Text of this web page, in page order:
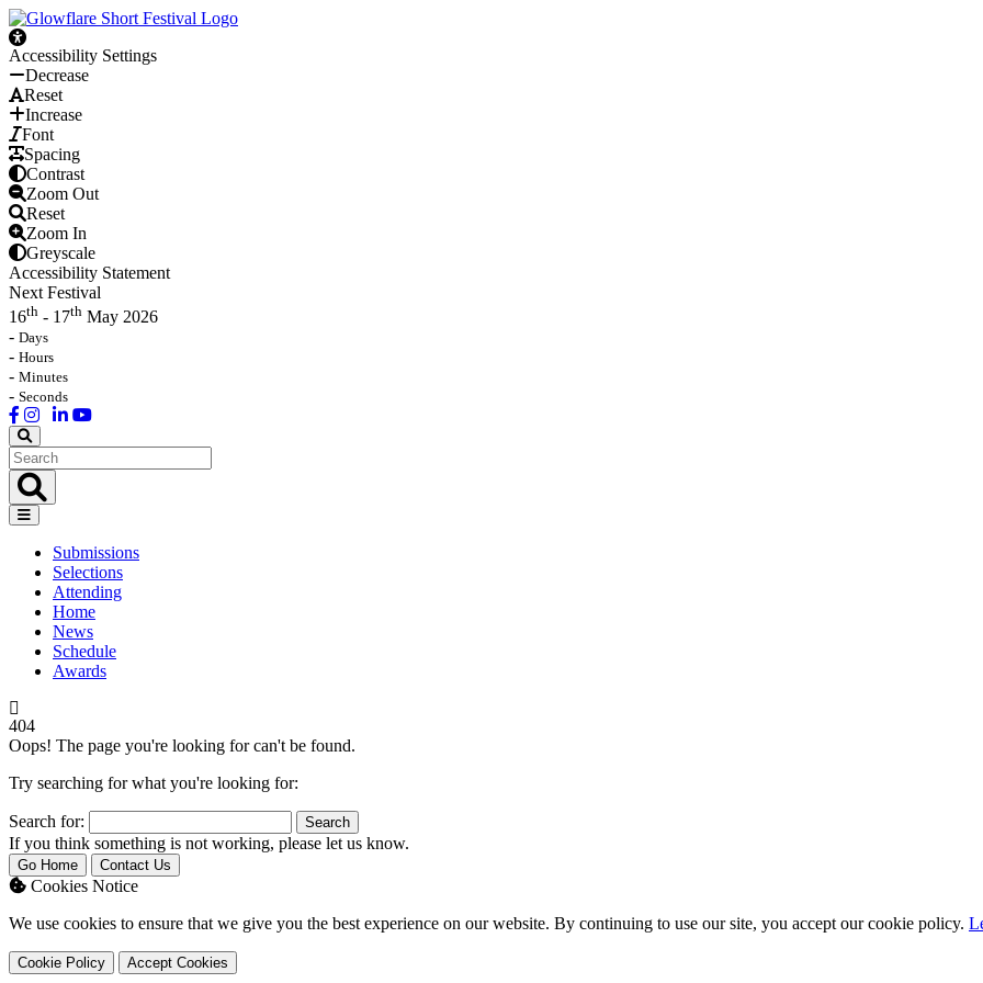
Accessibility Settings
Decrease
Reset
Increase
Font
Spacing
Contrast
Zoom Out
Reset
Zoom In
Greyscale
Accessibility Statement
Next Festival
16th - 17th May 2026
- Days
- Hours
- Minutes
- Seconds
Submissions
Selections
Attending
Home
News
Schedule
Awards
404
Oops! The page you're looking for can't be found.
Try searching for what you're looking for:
Search for:
If you think something is not working, please let us know.
Go Home Contact Us
Cookies Notice
We use cookies to ensure that we give you the best experience on our website. By continuing to use our site, you accept our cookie policy.
Cookie Policy Accept Cookies